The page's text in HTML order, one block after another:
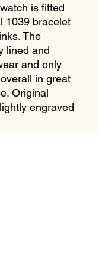
is fitted
1039 bracelet
The
lined and
and only
in great
Original
engraved